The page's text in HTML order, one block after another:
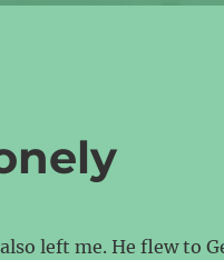
left me. He flew to